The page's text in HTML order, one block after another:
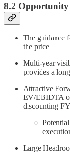
8.2
The guidance
the price
Multi-year
provides a
Attractive
EV/EBIDTA of
discounting
Large